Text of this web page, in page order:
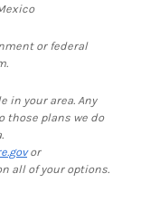
or federal
in your area. Any
those plans we do
or
all of your options.